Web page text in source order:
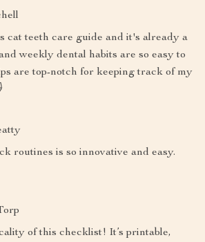
cat teeth care guide and it's already a
weekly dental habits are so easy to
are top-notch for keeping track of my
routines is so innovative and easy.
of this checklist! It’s printable,